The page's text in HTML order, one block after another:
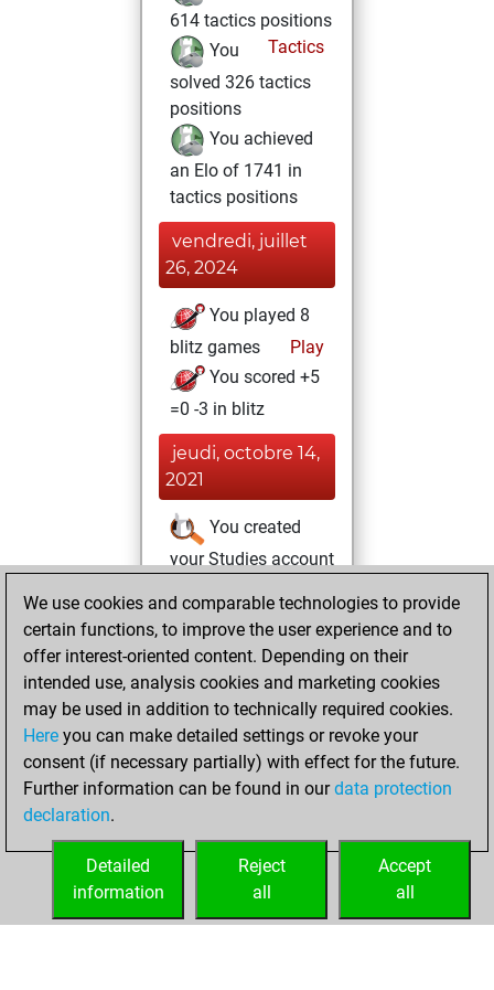
614 tactics positions
Tactics
You
solved 326 tactics
positions
You achieved
an Elo of 1741 in
tactics positions
vendredi, juillet
26, 2024
You played 8
blitz games
Play
You scored +5
=0 -3 in blitz
jeudi, octobre 14,
2021
You created
your Studies account
mercredi,
août 11, 2021
You achieved a
BeautyScore of 3
Fritz
You
achieved a new Elo
of 1590
your Fritz account
We use cookies and comparable technologies to provide
certain functions, to improve the user experience and to
offer interest-oriented content. Depending on their
intended use, analysis cookies and marketing cookies
may be used in addition to technically required cookies.
Here you can make detailed settings or revoke your
consent (if necessary partially) with effect for the future.
Further information can be found in ourdata protection
declaration.
Accept
all
Reject
all
Detailed
information